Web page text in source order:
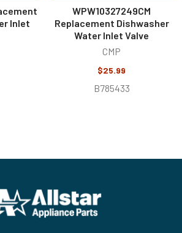
Inlet
WPW10327249CM
Replacement Dishwasher
Water Inlet Valve
CMP
$25.99
B785433